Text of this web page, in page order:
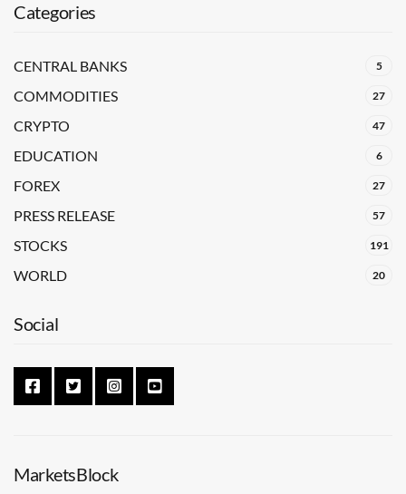
Categories
CENTRAL BANKS 5
COMMODITIES 27
CRYPTO 47
EDUCATION 6
FOREX 27
PRESS RELEASE 57
STOCKS 191
WORLD 20
Social
MarketsBlock